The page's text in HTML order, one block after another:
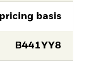
basis
B441YY8